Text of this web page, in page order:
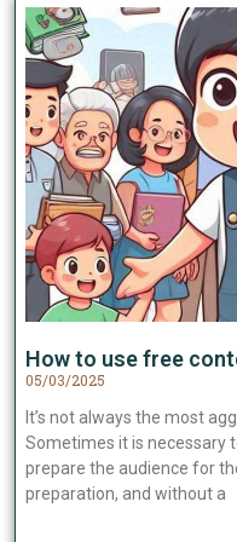
How to use free
05/03/2025
It’s not always the most
Sometimes it is necessary
prepare the audience for
preparation, and without a